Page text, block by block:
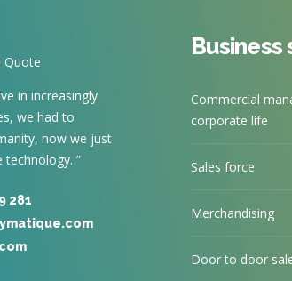
Quote
in increasingly
we had to
now we just
technology. ”
281
Business
Commercial
corporate life
Sales force
Merchandising
Door to door